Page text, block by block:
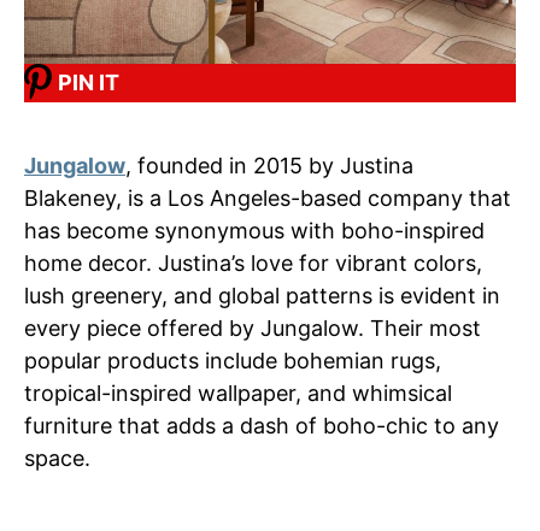
PIN IT
Jungalow, founded in 2015 by Justina
Blakeney, is a Los Angeles-based company that
has become synonymous with boho-inspired
home decor. Justina’s love for vibrant colors,
lush greenery, and global patterns is evident in
every piece offered by Jungalow. Their most
popular products include bohemian rugs,
tropical-inspired wallpaper, and whimsical
furniture that adds a dash of boho-chic to any
space.